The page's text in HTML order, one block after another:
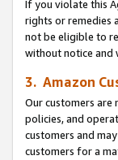
If you violate this
rights or remedies
not be eligible to
without notice and
3. Amazon
Our customers are
policies, and
customers and
customers for a